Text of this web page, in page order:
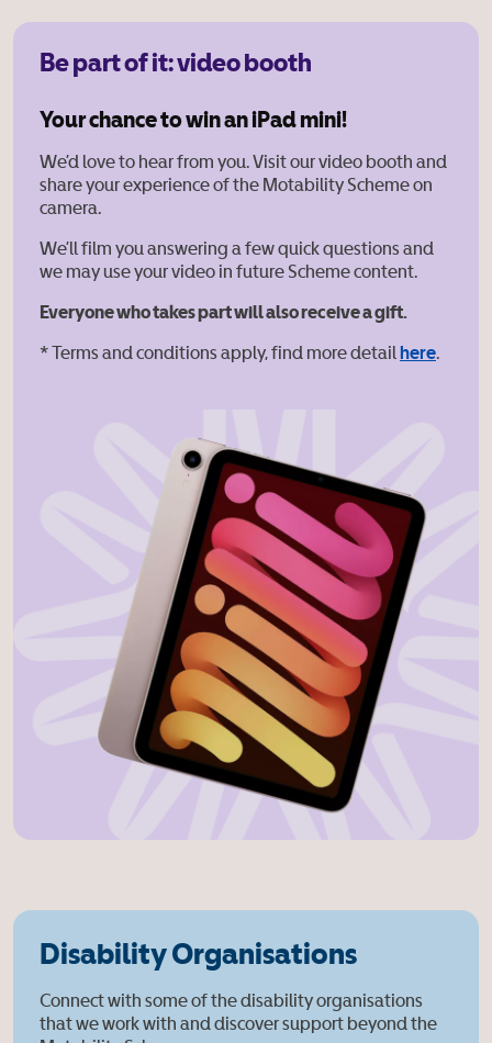
Be part of it: video booth
Your chance to win an iPad mini!
We’d love to hear from you. Visit our video booth and
share your experience of the Motability Scheme on
camera.
We’ll film you answering a few quick questions and
we may use your video in future Scheme content.
Everyone who takes part will also receive a gift.
* Terms and conditions apply, find more detail here.
Disability Organisations
Connect with some of the disability organisations
that we work with and discover support beyond the